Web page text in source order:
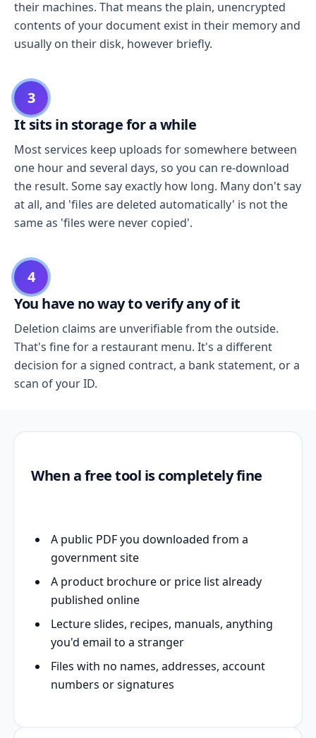
their machines. That means the plain, unencrypted
contents of your document exist in their memory and
usually on their disk, however briefly.
3
It sits in storage for a while
Most services keep uploads for somewhere between
one hour and several days, so you can re-download
the result. Some say exactly how long. Many don't say
at all, and 'files are deleted automatically' is not the
same as 'files were never copied'.
4
You have no way to verify any of it
Deletion claims are unverifiable from the outside.
That's fine for a restaurant menu. It's a different
decision for a signed contract, a bank statement, or a
scan of your ID.
When a free tool is completely fine
A public PDF you downloaded from a
government site
A product brochure or price list already
published online
Lecture slides, recipes, manuals, anything
you'd email to a stranger
Files with no names, addresses, account
numbers or signatures